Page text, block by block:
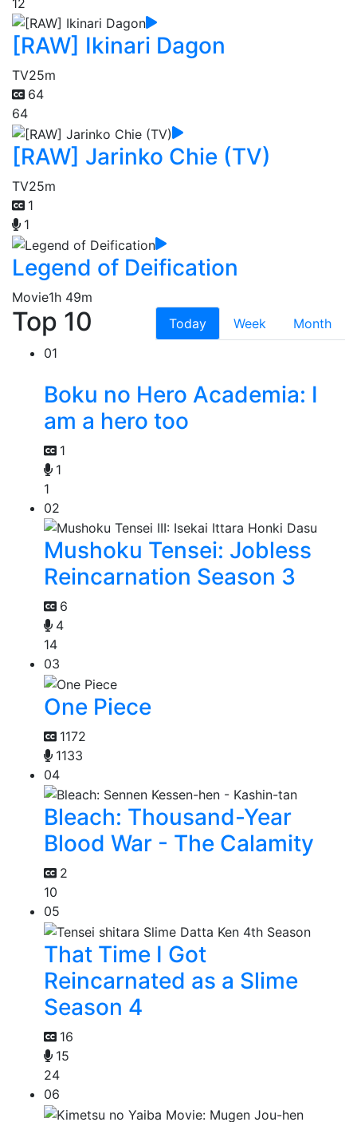
[RAW] Ikinari Dagon
TV25m
64
64
[RAW] Jarinko Chie (TV)
TV25m
1
1
Legend of Deification
Movie1h 49m
Top 10 Today Week
Month
01
Boku no Hero Academia: I
am a hero too
1
1
1
02
Mushoku Tensei: Jobless
Reincarnation Season 3
6
4
14
03
One Piece
1172
1133
04
Bleach: Thousand-Year
Blood War - The Calamity
2
10
05
That Time I Got
Reincarnated as a Slime
Season 4
16
15
24
06